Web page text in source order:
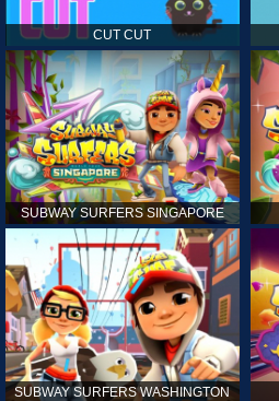
CUT CUT
SUBWAY SURFERS SINGAPORE
SUBWAY SURFERS WASHINGTON